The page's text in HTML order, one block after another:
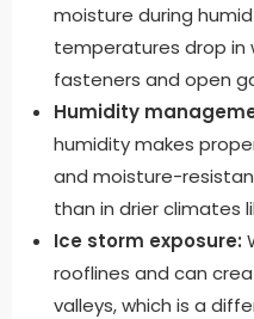
moisture during
temperatures drop in
fasteners and open
Humidity
humidity makes
and moisture-
than in drier climates
Ice storm exposure:
rooflines and can
valleys, which is a